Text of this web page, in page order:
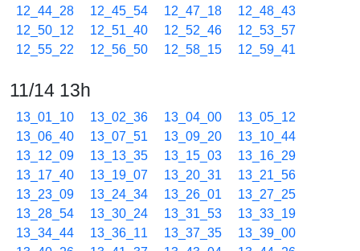
12_44_28
12_45_54 12_47_18
12_48_43
12_50_12
12_51_40 12_52_46
12_53_57
12_55_22
12_56_50 12_58_15 12_59_41
11/14 13h
13_01_10 13_02_36 13_04_00
13_05_12
13_06_40
13_07_51 13_09_20
13_10_44
13_12_09
13_13_35 13_15_03
13_16_29
13_17_40
13_19_07 13_20_31
13_21_56
13_23_09
13_24_34 13_26_01
13_27_25
13_28_54
13_30_24 13_31_53
13_33_19
13_34_44
13_36_11 13_37_35
13_39_00